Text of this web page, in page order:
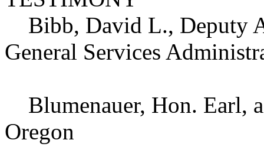
Bibb, David L., Deputy
General Services
Blumenauer, Hon. Earl,
Oregon